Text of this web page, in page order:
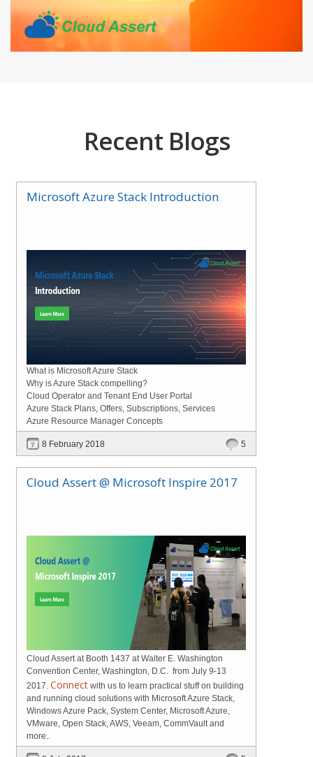
Recent Blogs
Microsoft Azure Stack Introduction
What is Microsoft Azure Stack
Why is Azure Stack compelling?
Cloud Operator and Tenant End User Portal
Azure Stack Plans, Offers, Subscriptions, Services
Azure Resource Manager Concepts
8 February 2018 5
Cloud Assert @ Microsoft Inspire 2017
Cloud Assert at Booth 1437 at Walter E. Washington
Convention Center, Washington, D.C. from July 9-13
2017. Connect with us to learn practical stuff on building
and running cloud solutions with Microsoft Azure Stack,
Windows Azure Pack, System Center, Microsoft Azure,
VMware, Open Stack, AWS, Veeam, CommVault and
more..